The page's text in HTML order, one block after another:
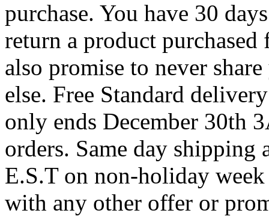
purchase. You have 30
return a product
also promise to never
else. Free Standard
only ends December 30th
orders. Same day shipping
E.S.T on non-holiday
with any other offer or